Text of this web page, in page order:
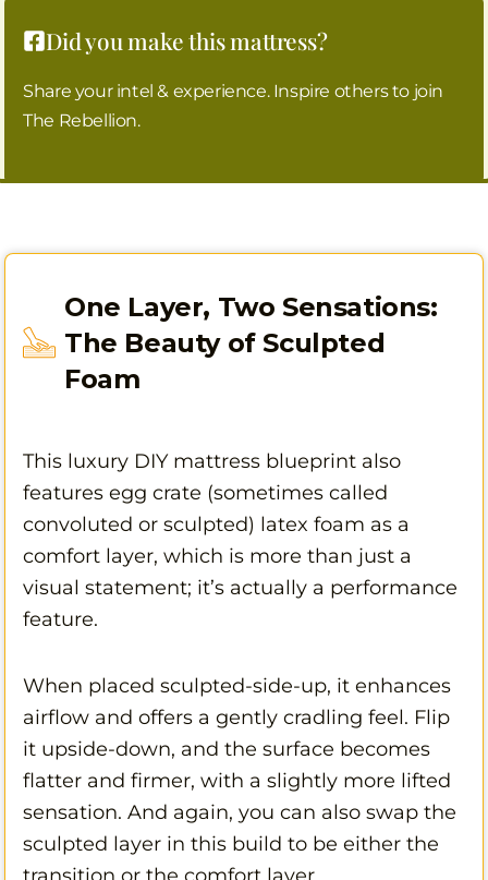
Did you make this mattress?
Share your intel & experience. Inspire others to join
The Rebellion.
One Layer, Two Sensations:
The Beauty of Sculpted
Foam
This luxury DIY mattress blueprint also
features egg crate (sometimes called
convoluted or sculpted) latex foam as a
comfort layer, which is more than just a
visual statement; it’s actually a performance
feature.
When placed sculpted-side-up, it enhances
airflow and offers a gently cradling feel. Flip
it upside-down, and the surface becomes
flatter and firmer, with a slightly more lifted
sensation. And again, you can also swap the
sculpted layer in this build to be either the
transition or the comfort layer.